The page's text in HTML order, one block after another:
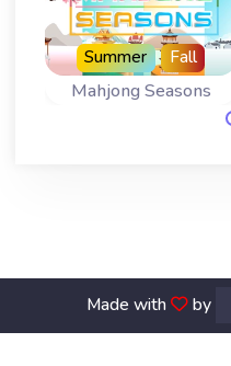
Mahjong Seasons
Summer Fall
Made with by